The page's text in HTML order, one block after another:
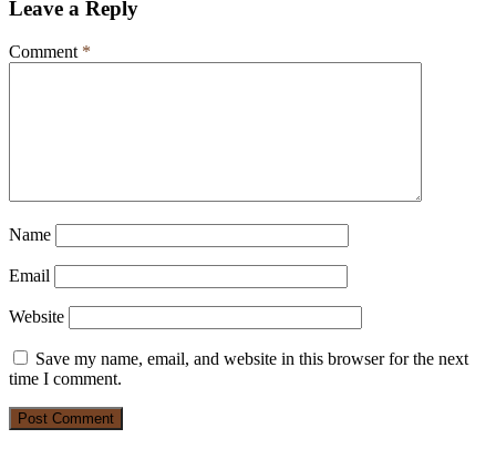
Leave a Reply
Comment *
Name
Email
Website
Save my name, email, and website in this browser for the next
time I comment.